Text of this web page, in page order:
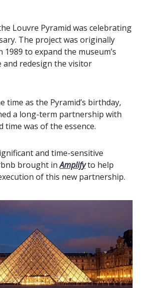
Louvre Pyramid was celebrating
The project was originally
1989 to expand the museum’s
and redesign the visitor
time as the Pyramid’s birthday,
a long-term partnership with
was of the essence.
and time-sensitive
brought inAmplifyto help
of this new partnership.